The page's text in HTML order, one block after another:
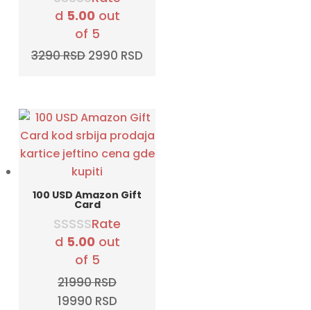
d 5.00 out
of 5
3290RSD Original
3290 RSD.
2990 RSD
2990 RSD.
100 USD Amazon Gift
Card
Rate
d 5.00 out
of 5
21990RSD
Original
19990 RSDCurrent